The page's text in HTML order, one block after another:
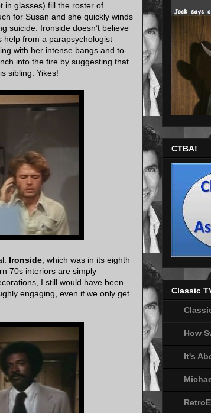
in glasses) fill the roster of
for Susan and she quickly winds
suicide. Ironside doesn’t believe
help from a parapsychologist
with her intense bangs and to-
into the fire by suggesting that
sibling. Yikes!
Ironside , which was in its eighth
70s interiors are simply
I still would have been
engaging, even if we only get
CTBA!
Classic
How
It's